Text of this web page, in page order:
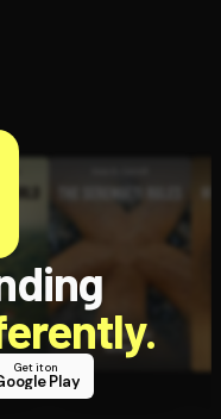
Get it on
Play